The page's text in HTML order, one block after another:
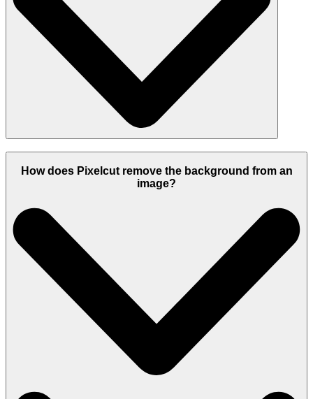
How does Pixelcut remove the background from an
image?